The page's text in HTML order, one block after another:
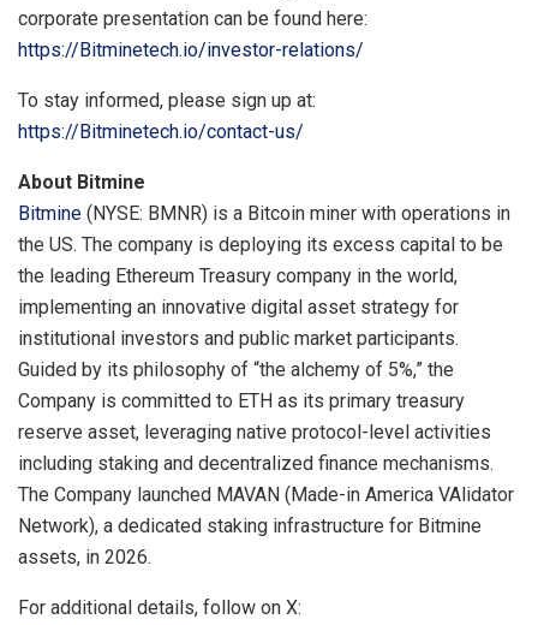
corporate presentation can be found here:
https://Bitminetech.io/investor-relations/
To stay informed, please sign up at:
https://Bitminetech.io/contact-us/
About Bitmine
Bitmine (NYSE: BMNR) is a Bitcoin miner with operations in
the US. The company is deploying its excess capital to be
the leading Ethereum Treasury company in the world,
implementing an innovative digital asset strategy for
institutional investors and public market participants.
Guided by its philosophy of “the alchemy of 5%,” the
Company is committed to ETH as its primary treasury
reserve asset, leveraging native protocol-level activities
including staking and decentralized finance mechanisms.
The Company launched MAVAN (Made-in America VAlidator
Network), a dedicated staking infrastructure for Bitmine
assets, in 2026.
For additional details, follow on X: